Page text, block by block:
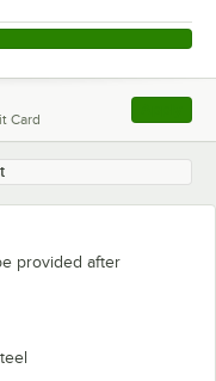
Card , opens
provided after